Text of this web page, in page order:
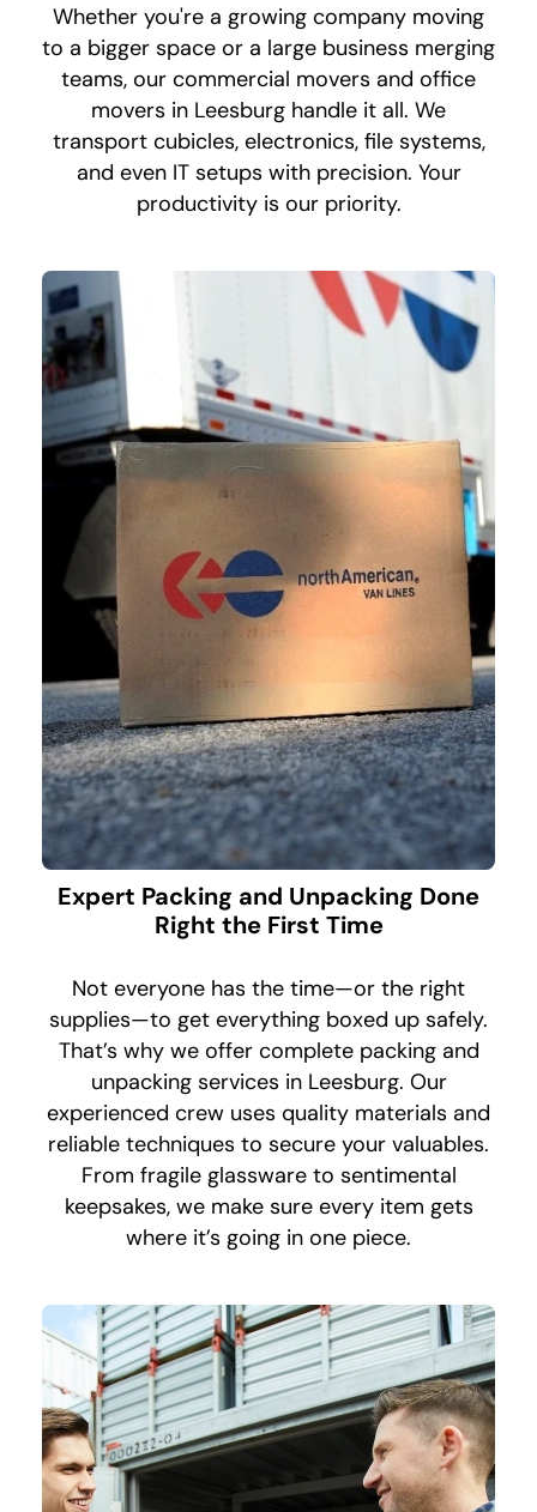
Whether you're a growing company moving
to a bigger space or a large business merging
teams, our commercial movers and office
movers in Leesburg handle it all. We
transport cubicles, electronics, file systems,
and even IT setups with precision. Your
productivity is our priority.
Expert Packing and Unpacking Done
Right the First Time
Not everyone has the time—or the right
supplies—to get everything boxed up safely.
That’s why we offer complete packing and
unpacking services in Leesburg. Our
experienced crew uses quality materials and
reliable techniques to secure your valuables.
From fragile glassware to sentimental
keepsakes, we make sure every item gets
where it’s going in one piece.